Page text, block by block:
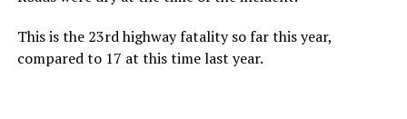
This is the 23rd highway fatality so far this year,
compared to 17 at this time last year.